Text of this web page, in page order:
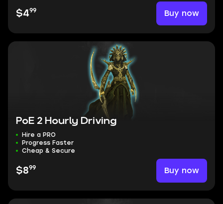
$499 Buy now
PoE 2 Hourly Driving
Hire a PRO
Progress Faster
Cheap & Secure
$899 Buy now